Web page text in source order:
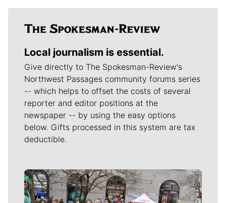
Local journalism is essential.
Give directly to The Spokesman-Review's
Northwest Passages community forums series
-- which helps to offset the costs of several
reporter and editor positions at the
newspaper -- by using the easy options
below. Gifts processed in this system are tax
deductible.
Meet Our Journalists